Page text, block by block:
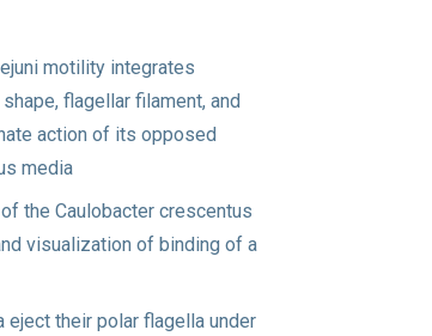
motility integrates
flagellar filament, and
action of its opposed
media
the Caulobacter crescentus
visualization of binding of a
eject their polar flagella under